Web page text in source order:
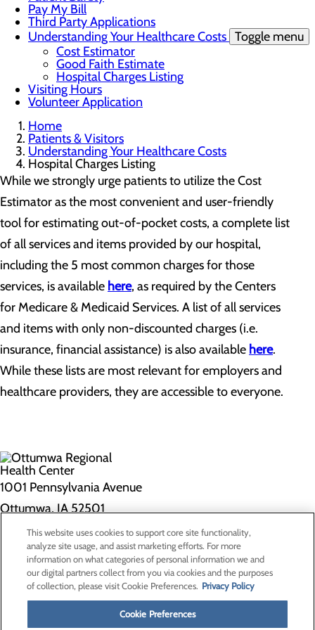
Pay My Bill
Third Party Applications
Understanding Your Healthcare Costs Toggle menu
Cost Estimator
Good Faith Estimate
Hospital Charges Listing
Visiting Hours
Volunteer Application
Home
Patients & Visitors
Understanding Your Healthcare Costs
Hospital Charges Listing
While we strongly urge patients to utilize the Cost
Estimator as the most convenient and user-friendly
tool for estimating out-of-pocket costs, a complete list
of all services and items provided by our hospital,
including the 5 most common charges for those
services, is available here, as required by the Centers
for Medicare & Medicaid Services. A list of all services
and items with only non-discounted charges (i.e.
insurance, financial assistance) is also available here.
While these lists are most relevant for employers and
healthcare providers, they are accessible to everyone.
1001 Pennsylvania Avenue
Ottumwa, IA 52501
Privacy Policy
Cookie Preferences
Contact Us
Find a Doctor
This website uses cookies to support core site functionality,
analyze site usage, and assist marketing efforts. For more
information on what categories of personal information we and
our digital partners collect from you via cookies and the purposes
of collection, please visit Cookie Preferences. Privacy Policy
Cookie Preferences